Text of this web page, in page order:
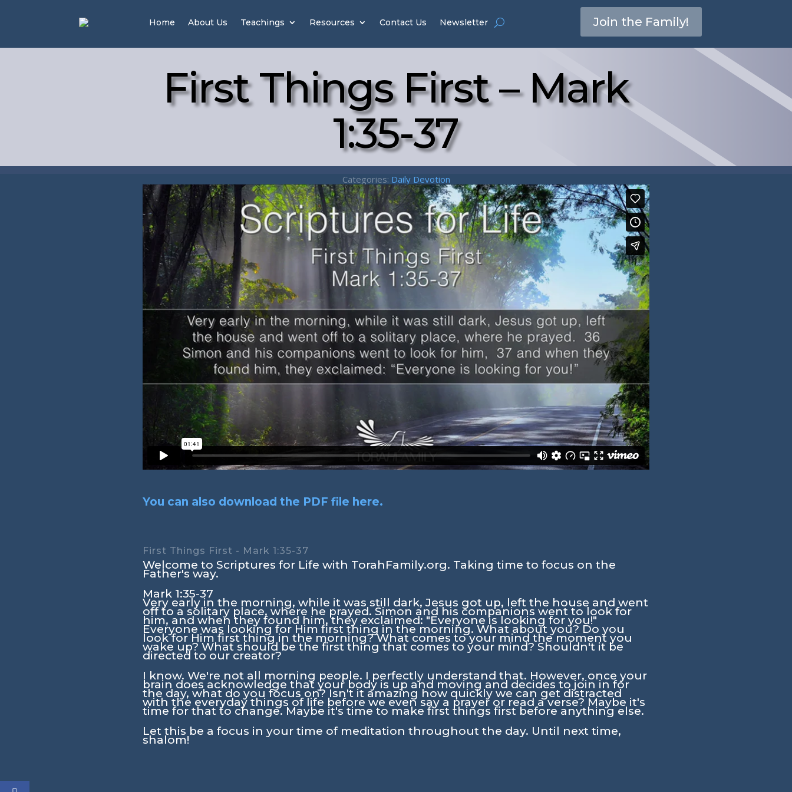
Home About Us Teachings Resources Contact Us Newsletter Join the Family!
First Things First – Mark
1:35-37
Categories: Daily Devotion
You can also download the PDF file here.
First Things First - Mark 1:35-37
Welcome to Scriptures for Life with TorahFamily.org. Taking time to focus on the
Father's way.
Mark 1:35-37
Very early in the morning, while it was still dark, Jesus got up, left the house and went
off to a solitary place, where he prayed. Simon and his companions went to look for
him, and when they found him, they exclaimed: "Everyone is looking for you!"
Everyone was looking for Him first thing in the morning. What about you? Do you
look for Him first thing in the morning? What comes to your mind the moment you
wake up? What should be the first thing that comes to your mind? Shouldn't it be
directed to our creator?
I know. We're not all morning people. I perfectly understand that. However, once your
brain does acknowledge that your body is up and moving and decides to join in for
the day, what do you focus on? Isn't it amazing how quickly we can get distracted
with the everyday things of life before we even say a prayer or read a verse? Maybe it's
time for that to change. Maybe it's time to make first things first before anything else.
Let this be a focus in your time of meditation throughout the day. Until next time,
shalom!